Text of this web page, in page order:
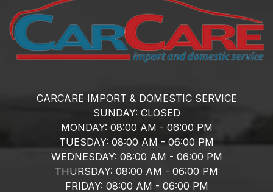
CARCARE IMPORT & DOMESTIC SERVICE
SUNDAY: CLOSED
MONDAY: 08:00 AM - 06:00 PM
TUESDAY: 08:00 AM - 06:00 PM
WEDNESDAY: 08:00 AM - 06:00 PM
THURSDAY: 08:00 AM - 06:00 PM
FRIDAY: 08:00 AM - 06:00 PM